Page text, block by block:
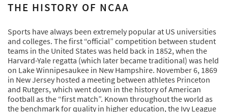
THE HISTORY OF NCAA
Sports have always been extremely popular at US universities
and colleges. The first “official” competition between student
teams in the United States was held back in 1852, when the
Harvard-Yale regatta (which later became traditional) was held
on Lake Winnipesaukee in New Hampshire. November 6, 1869
in New Jersey hosted a meeting between athletes Princeton
and Rutgers, which went down in the history of American
football as the “first match”. Known throughout the world as
the benchmark for quality in higher education, the Ivy League